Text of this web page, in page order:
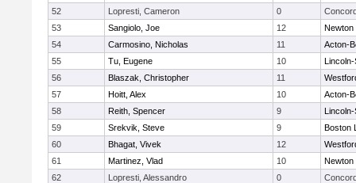
52
Lopresti, Cameron 0
53
Sangiolo, Joe 12
Newton
54
Carmosino, Nicholas 11
Acton-
55
Tu, Eugene 10
56
Blaszak, Christopher 11
57
Hoitt, Alex 10
Acton-
58
Reith, Spencer 9
59
Srekvik, Steve 9
Boston
60
Bhagat, Vivek 12
61
Martinez, Vlad 10
Newton
62
Lopresti, Alessandro 0